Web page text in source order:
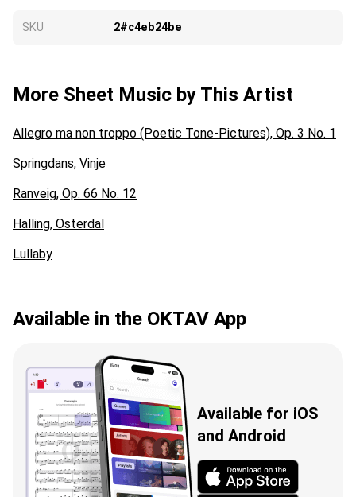
SKU 2#c4eb24be
More Sheet Music by This Artist
Allegro ma non troppo (Poetic Tone-Pictures), Op. 3 No. 1
Springdans, Vinje
Ranveig, Op. 66 No. 12
Halling, Osterdal
Lullaby
Available in the OKTAV App
Available for iOS
and Android